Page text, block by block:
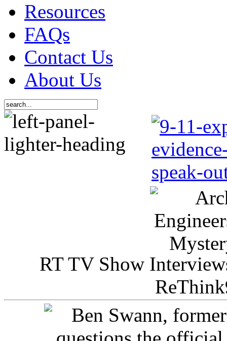
Resources
FAQs
Contact Us
About Us
RT TV Show